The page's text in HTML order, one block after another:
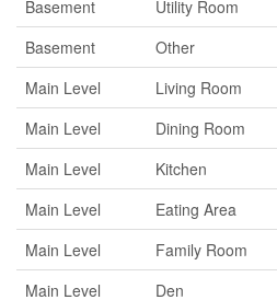
Basement
Utility Room
Basement
Other
Main Level
Living Room
Main Level
Dining Room
Main Level
Kitchen
Main Level
Eating Area
Main Level
Family Room
Main Level
Den